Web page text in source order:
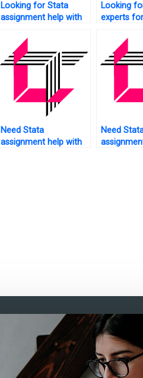
Looking for Stata
assignment help with
Looking
experts for
Need Stata
assignment help with
Need